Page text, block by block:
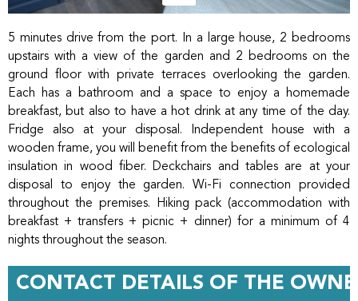
5 minutes drive from the port. In a large house, 2 bedrooms
upstairs with a view of the garden and 2 bedrooms on the
ground floor with private terraces overlooking the garden.
Each has a bathroom and a space to enjoy a homemade
breakfast, but also to have a hot drink at any time of the day.
Fridge also at your disposal. Independent house with a
wooden frame, you will benefit from the benefits of ecological
insulation in wood fiber. Deckchairs and tables are at your
disposal to enjoy the garden. Wi-Fi connection provided
throughout the premises. Hiking pack (accommodation with
breakfast + transfers + picnic + dinner) for a minimum of 4
nights throughout the season.
CONTACT DETAILS OF THE